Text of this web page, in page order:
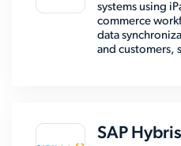
systems using
commerce
data
and customers,
SAP Hybris